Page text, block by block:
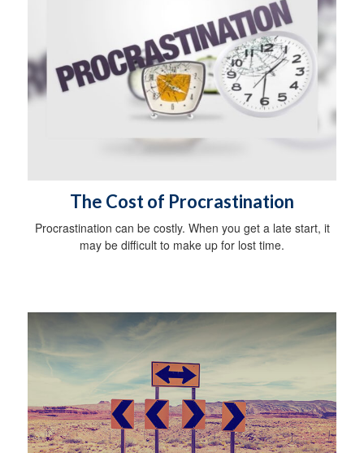
The Cost of Procrastination
Procrastination can be costly. When you get a late start, it
may be difficult to make up for lost time.